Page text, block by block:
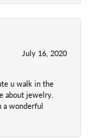
July 16, 2020
u walk in the
about jewelry.
a wonderful